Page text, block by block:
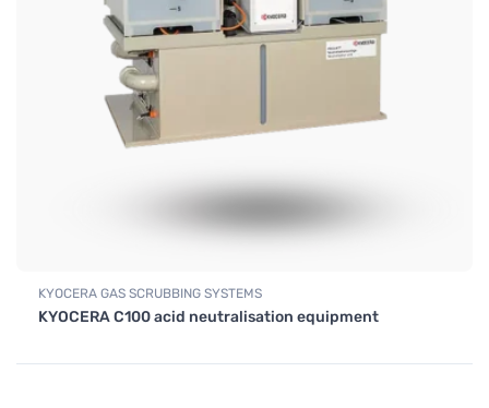
KYOCERA GAS SCRUBBING SYSTEMS
KYOCERA C100 acid neutralisation equipment